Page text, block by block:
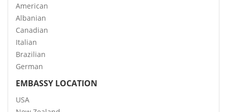
American
Albanian
Canadian
Italian
Brazilian
German
EMBASSY LOCATION
USA